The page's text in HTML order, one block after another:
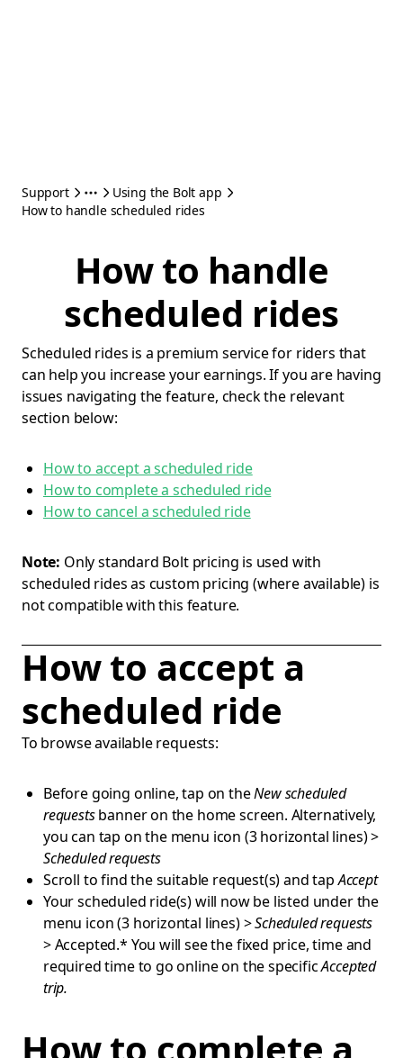
Support
Using the Bolt app
How to handle scheduled rides
How to handle
scheduled rides
Scheduled rides is a premium service for riders that
can help you increase your earnings. If you are having
issues navigating the feature, check the relevant
section below:
How to accept a scheduled ride
How to complete a scheduled ride
How to cancel a scheduled ride
Note: Only standard Bolt pricing is used with
scheduled rides as custom pricing (where available) is
not compatible with this feature.
How to accept a
scheduled ride
To browse available requests:
Before going online, tap on theNew scheduled
requestsbanner on the home screen. Alternatively,
you can tap on the menu icon (3 horizontal lines) >
Scheduled requests
Scroll to find the suitable request(s) and tapAccept
Your scheduled ride(s) will now be listed under the
menu icon (3 horizontal lines) >Scheduled requests
> Accepted.* You will see the fixed price, time and
required time to go online on the specificAccepted
trip.